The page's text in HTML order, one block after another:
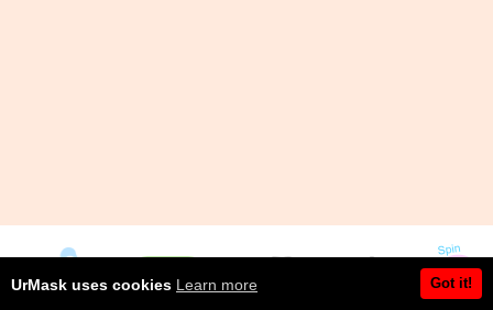
UrMask uses cookies Learn more Got it!